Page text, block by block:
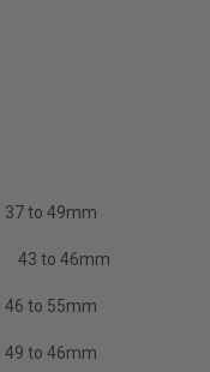
37 to 49mm
43 to 46mm
46 to 55mm
49 to 46mm